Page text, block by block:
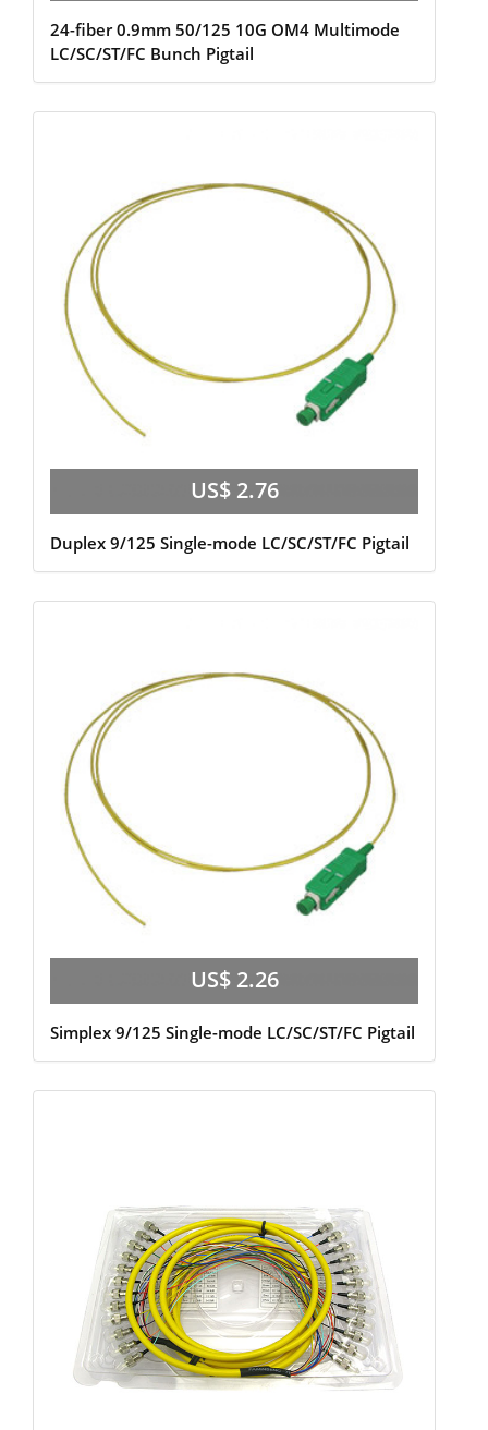
24-fiber 0.9mm 50/125 10G OM4 Multimode
LC/SC/ST/FC Bunch Pigtail
US$ 2.76
Duplex 9/125 Single-mode LC/SC/ST/FC Pigtail
US$ 2.26
Simplex 9/125 Single-mode LC/SC/ST/FC Pigtail